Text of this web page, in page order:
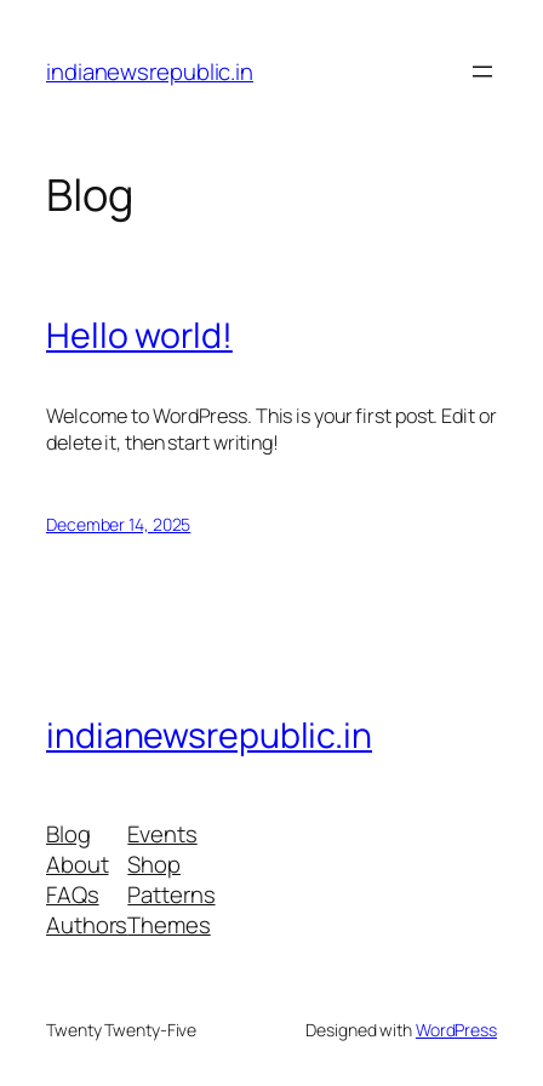
content
indianewsrepublic.in
Blog
Hello world!
Welcome to WordPress. This is your first post. Edit or
delete it, then start writing!
December 14, 2025
indianewsrepublic.in
Blog
About
FAQs
Authors
Events
Shop
Patterns
Themes
Twenty Twenty-Five Designed withWordPress